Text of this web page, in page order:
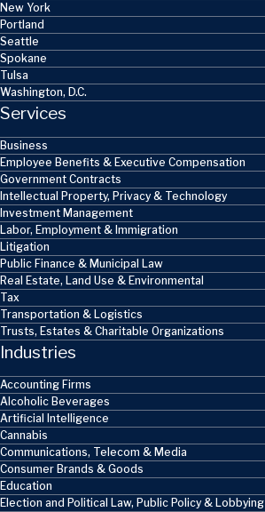
New York
Portland
Seattle
Spokane
Tulsa
Washington, D.C.
Services
Business
Employee Benefits & Executive Compensation
Government Contracts
Intellectual Property, Privacy & Technology
Investment Management
Labor, Employment & Immigration
Litigation
Public Finance & Municipal Law
Real Estate, Land Use & Environmental
Tax
Transportation & Logistics
Trusts, Estates & Charitable Organizations
Industries
Accounting Firms
Alcoholic Beverages
Artificial Intelligence
Cannabis
Communications, Telecom & Media
Consumer Brands & Goods
Education
Election and Political Law, Public Policy & Lobbying